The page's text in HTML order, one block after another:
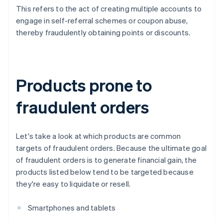
This refers to the act of creating multiple accounts to
engage in self-referral schemes or coupon abuse,
thereby fraudulently obtaining points or discounts.
Products prone to
fraudulent orders
Let's take a look at which products are common
targets of fraudulent orders. Because the ultimate goal
of fraudulent orders is to generate financial gain, the
products listed below tend to be targeted because
they're easy to liquidate or resell.
Smartphones and tablets